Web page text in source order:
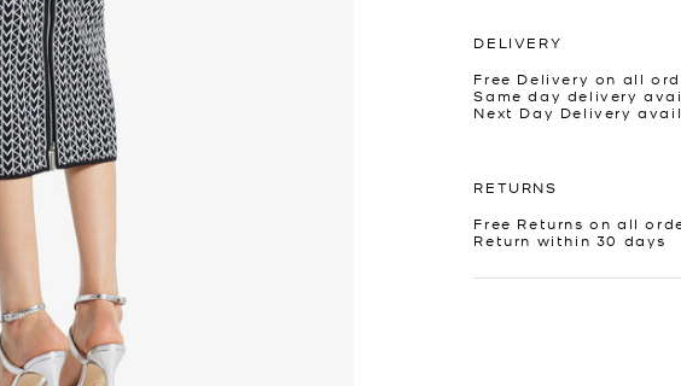
DELIVERY
Free Delivery on all
Same day delivery
Next Day Delivery
RETURNS
Free Returns on all
Return within 30 days